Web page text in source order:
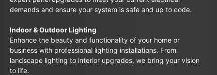
demands and ensure your system is safe and up to code.
Indoor & Outdoor Lighting
Enhance the beauty and functionality of your home or
business with professional lighting installations. From
landscape lighting to interior upgrades, we bring your vision
to life.